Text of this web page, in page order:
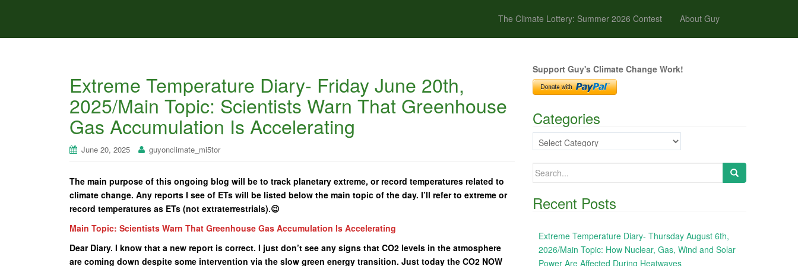
The Climate Lottery: Summer 2026 Contest About Guy
Extreme Temperature Diary- Friday June 20th,
2025/Main Topic: Scientists Warn That Greenhouse
Gas Accumulation Is Accelerating
June 20, 2025 guyonclimate_mi5tor
The main purpose of this ongoing blog will be to track planetary extreme, or record temperatures related to
climate change. Any reports I see of ETs will be listed below the main topic of the day. I’ll refer to extreme or
record temperatures as ETs (not extraterrestrials).😉
Main Topic: Scientists Warn That Greenhouse Gas Accumulation Is Accelerating
Dear Diary. I know that a new report is correct. I just don’t see any signs that CO2 levels in the atmosphere
are coming down despite some intervention via the slow green energy transition. Just today the CO2 NOW
Support Guy's Climate Change Work!
Categories
Categories
Search
Recent Posts
Extreme Temperature Diary- Thursday August 6th,
2026/Main Topic: How Nuclear, Gas, Wind and Solar
Power Are Affected During Heatwaves